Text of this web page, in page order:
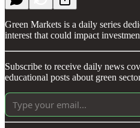
Green Markets is a daily series
interest that could impact
Subscribe to receive daily news
educational posts about green